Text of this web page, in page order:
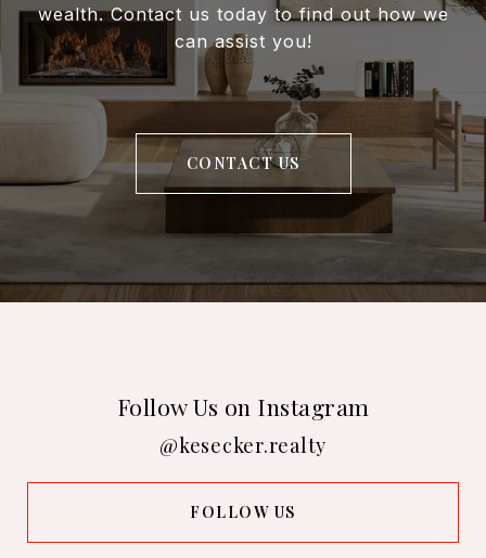
wealth. Contact us today to find out how we
can assist you!
CONTACT US
Follow Us on Instagram
@kesecker.realty
FOLLOW US